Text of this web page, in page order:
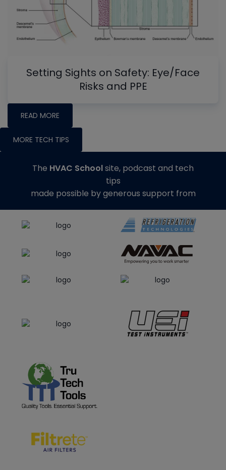
Setting Sights on Safety: Eye/Face
Risks and PPE
READ MORE
MORE TECH TIPS
The HVAC Schoolsite, podcast and tech
tips
made possible by generous support from